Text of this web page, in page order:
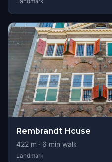
Rembrandt House
422 m · 6 min walk
Landmark